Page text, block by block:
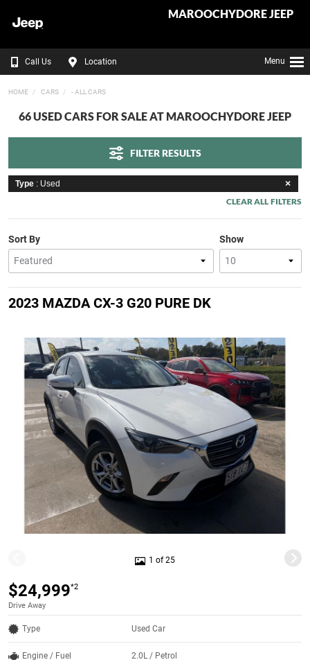
MAROOCHYDORE JEEP
Call Us Location Menu
HOME CARS - ALL CARS
66 USED CARS FOR SALE AT MAROOCHYDORE JEEP
FILTER RESULTS
Type : Used
CLEAR ALL FILTERS
Show
Sort By
2023 MAZDA CX-3 G20 PURE DK
1 of 25
$24,999*2
Drive Away
Type Used Car
Engine / Fuel 2.0L / Petrol